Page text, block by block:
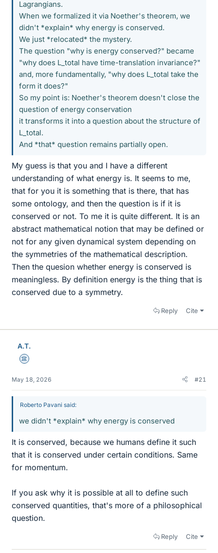
Lagrangians.
When we formalized it via Noether's theorem, we
didn't *explain* why energy is conserved.
We just *relocated* the mystery.
The question "why is energy conserved?" became
"why does L_total have time-translation invariance?"
and, more fundamentally, "why does L_total take the
form it does?"
So my point is: Noether's theorem doesn't close the
question of energy conservation
it transforms it into a question about the structure of
L_total.
And *that* question remains partially open.
My guess is that you and I have a different
understanding of what energy is. It seems to me,
that for you it is something that is there, that has
some ontology, and then the question is if it is
conserved or not. To me it is quite different. It is an
abstract mathematical notion that may be defined or
not for any given dynamical system depending on
the symmetries of the mathematical description.
Then the quesion whether energy is conserved is
meaningless. By definition energy is the thing that is
conserved due to a symmetry.
Reply Cite
A.T.
Science Advisor
May 18, 2026 #21
Roberto Pavani said:
we didn't *explain* why energy is conserved
It is conserved, because we humans define it such
that it is conserved under certain conditions. Same
for momentum.
If you ask why it is possible at all to define such
conserved quantities, that's more of a philosophical
question.
Reply Cite